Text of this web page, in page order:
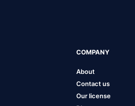
COMPANY
About
Contact us
Our license